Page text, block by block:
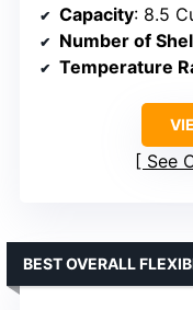
Capacity: 8.5
Number of
Temperature
See
BEST OVERALL